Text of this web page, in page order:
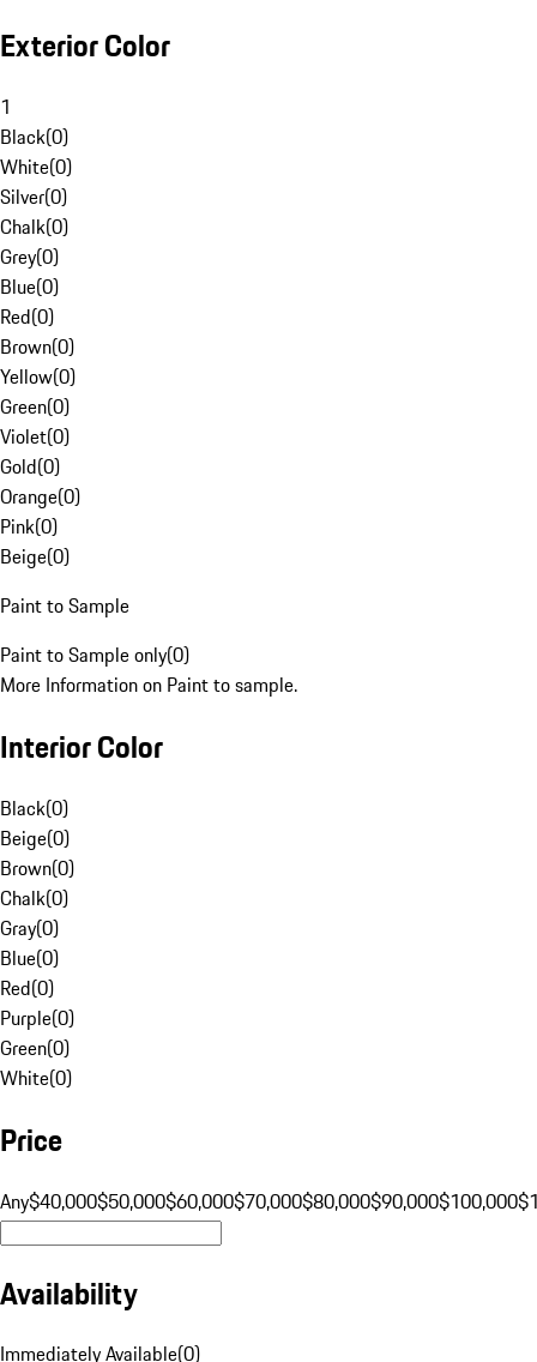
Exterior Color
1
Black(0)
White(0)
Silver(0)
Chalk(0)
Grey(0)
Blue(0)
Red(0)
Brown(0)
Yellow(0)
Green(0)
Violet(0)
Gold(0)
Orange(0)
Pink(0)
Beige(0)
Paint to Sample
Paint to Sample only(0)
More Information on Paint to sample.
Interior Color
Black(0)
Beige(0)
Brown(0)
Chalk(0)
Gray(0)
Blue(0)
Red(0)
Purple(0)
Green(0)
White(0)
Price
Any$40,000$50,000$60,000$70,000$80,000$90,000$100,000
Availability
Immediately Available(0)